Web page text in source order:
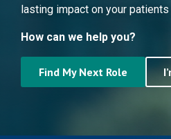
lasting impact on your
How can we help you?
Find My Next Role